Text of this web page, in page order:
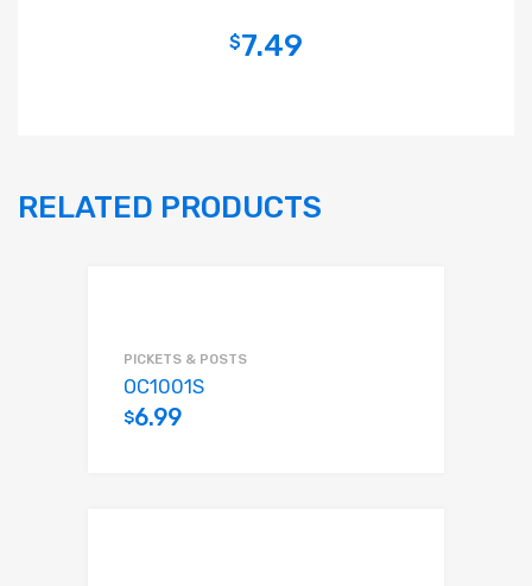
$7.49
RELATED PRODUCTS
PICKETS & POSTS
OC1001S
$6.99